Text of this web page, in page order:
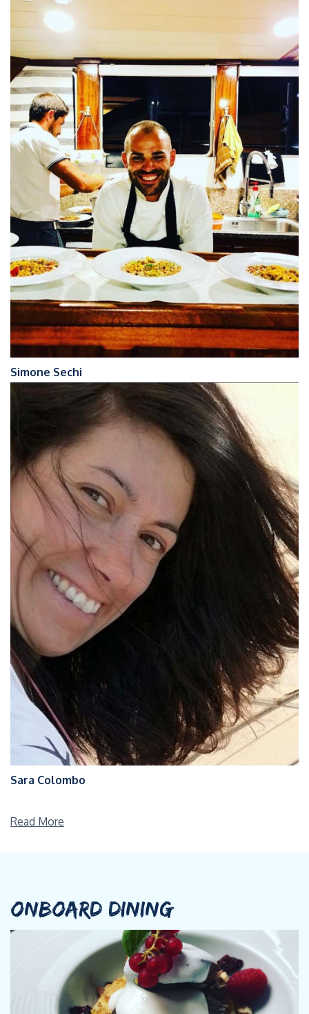
Simone Sechi
Sara Colombo
Read More
ONBOARD DINING